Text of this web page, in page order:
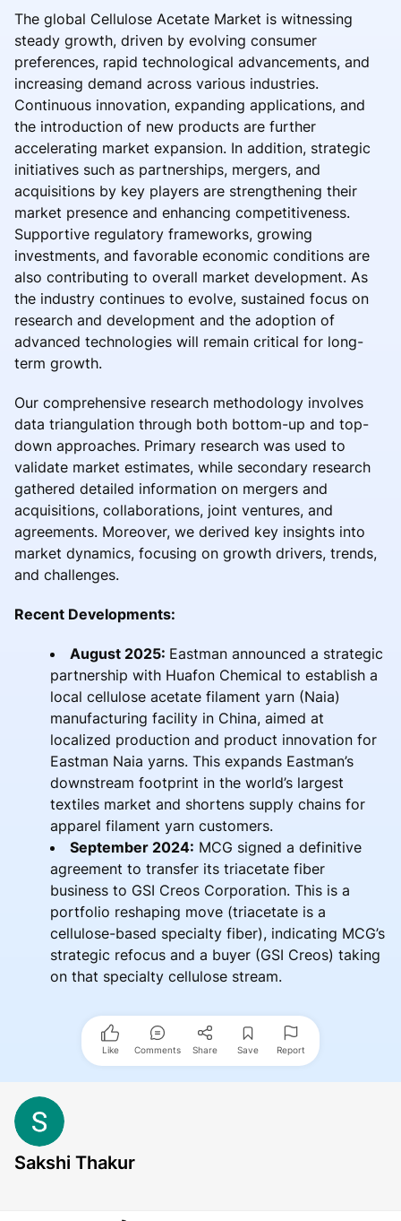
The global Cellulose Acetate Market is witnessing
steady growth, driven by evolving consumer
preferences, rapid technological advancements, and
increasing demand across various industries.
Continuous innovation, expanding applications, and
the introduction of new products are further
accelerating market expansion. In addition, strategic
initiatives such as partnerships, mergers, and
acquisitions by key players are strengthening their
market presence and enhancing competitiveness.
Supportive regulatory frameworks, growing
investments, and favorable economic conditions are
also contributing to overall market development. As
the industry continues to evolve, sustained focus on
research and development and the adoption of
advanced technologies will remain critical for long-
term growth.
Our comprehensive research methodology involves
data triangulation through both bottom-up and top-
down approaches. Primary research was used to
validate market estimates, while secondary research
gathered detailed information on mergers and
acquisitions, collaborations, joint ventures, and
agreements. Moreover, we derived key insights into
market dynamics, focusing on growth drivers, trends,
and challenges.
Recent Developments:
August 2025: Eastman announced a strategic
partnership with Huafon Chemical to establish a
local cellulose acetate filament yarn (Naia)
manufacturing facility in China, aimed at
localized production and product innovation for
Eastman Naia yarns. This expands Eastman’s
downstream footprint in the world’s largest
textiles market and shortens supply chains for
apparel filament yarn customers.
September 2024: MCG signed a definitive
agreement to transfer its triacetate fiber
business to GSI Creos Corporation. This is a
portfolio reshaping move (triacetate is a
cellulose-based specialty fiber), indicating MCG’s
strategic refocus and a buyer (GSI Creos) taking
on that specialty cellulose stream.
Like Comments Share Save Report
Sakshi Thakur